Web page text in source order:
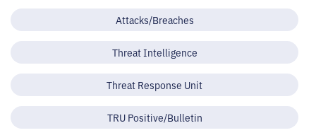
Attacks/Breaches
Threat Intelligence
Threat Response Unit
TRU Positive/Bulletin